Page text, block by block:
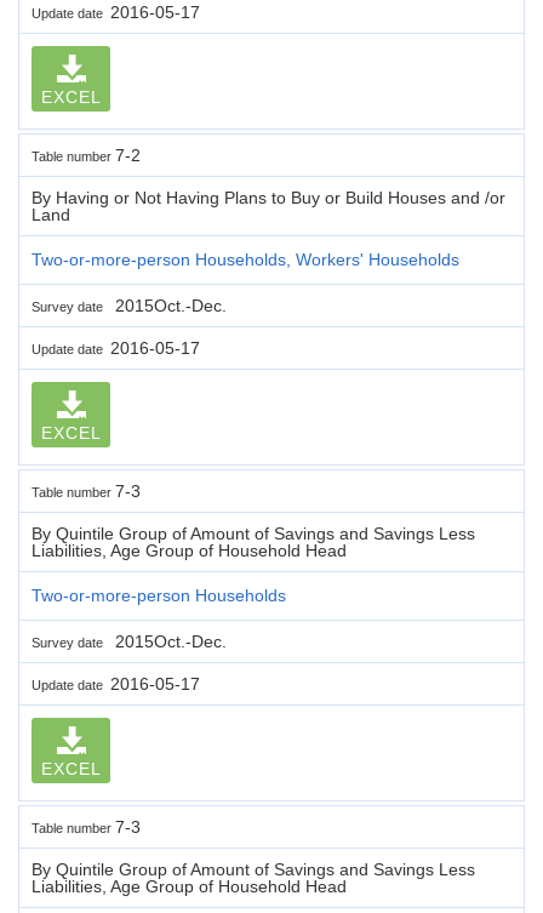
Update date 2016-05-17
EXCEL
Table number 7-2
By Having or Not Having Plans to Buy or Build Houses and /or
Land
Two-or-more-person Households, Workers' Households
Survey date 2015Oct.-Dec.
Update date 2016-05-17
EXCEL
Table number 7-3
By Quintile Group of Amount of Savings and Savings Less
Liabilities, Age Group of Household Head
Two-or-more-person Households
Survey date 2015Oct.-Dec.
Update date 2016-05-17
EXCEL
Table number 7-3
By Quintile Group of Amount of Savings and Savings Less
Liabilities, Age Group of Household Head